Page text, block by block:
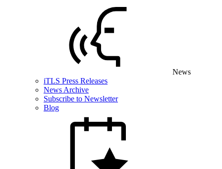
News
iTLS Press Releases
News Archive
Subscribe to Newsletter
Blog